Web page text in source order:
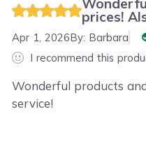
prices!
Apr 1, 2026By: Barbara
I recommend this
Wonderful products
service!